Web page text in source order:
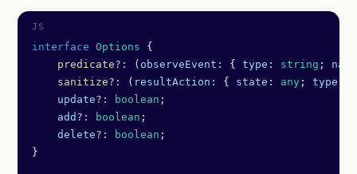
interface Options {
    predicate
?: ( observeEvent : { type : string ; name
    sanitize
?: ( resultAction : { state : any ; type
    update
?: boolean ;
    add
?: boolean ;
    delete
?: boolean ;
}